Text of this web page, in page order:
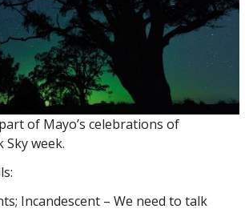
of Mayo’s celebrations of
week.
Incandescent – We need to talk